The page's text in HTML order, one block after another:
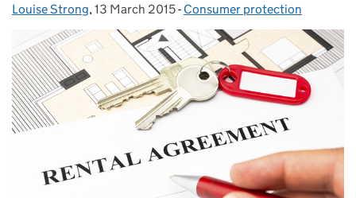
Posted by:
Louise Strong, Posted on:
13 March 2015- Categories:
Consumer protection